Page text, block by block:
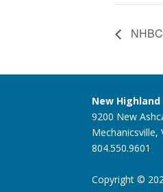
New
9200 New
Mechanicsville,
804.550.9601
Copyright ©